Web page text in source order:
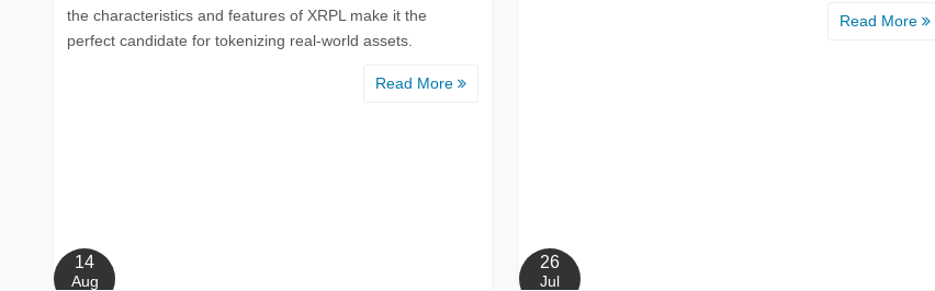
the characteristics and features of XRPL make it the
perfect candidate for tokenizing real-world assets.
Read More
14
Aug
Read More
26
Jul